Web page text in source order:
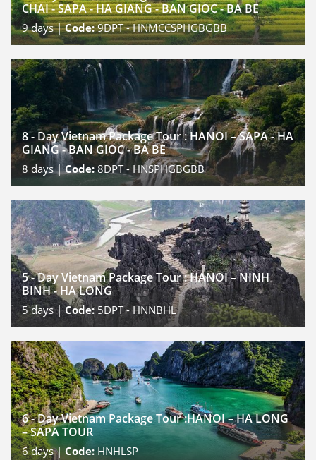
CHAI - SAPA - HA GIANG - BAN GIOC - BA BE
9days |Code:9DPT - HNMCCSPHGBGBB
8 - Day Vietnam Package Tour : HANOI – SAPA - HA
GIANG - BAN GIOC - BA BE
8 days |Code:8DPT - HNSPHGBGBB
5 - Day Vietnam Package Tour : HANOI – NINH
BINH - HA LONG
5days |Code:5DPT - HNNBHL
6 - Day Vietnam Package Tour :HANOI – HA LONG
– SAPA TOUR
6days |Code: HNHLSP